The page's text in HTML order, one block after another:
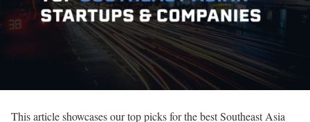
This article showcases our top picks for the best Southeast Asia